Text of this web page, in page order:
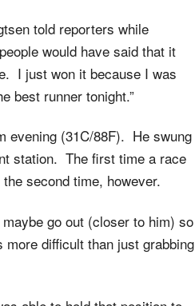
told reporters while
would have said that it
I just won it because I was
best runner tonight.”
evening (31C/88F). He swung
station. The first time a race
second time, however.
go out (closer to him) so
more difficult than just grabbing